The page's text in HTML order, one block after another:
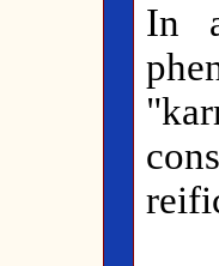
In